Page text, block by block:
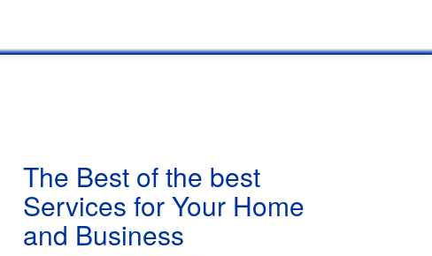
The Best of the best
Services for Your Home
and Business